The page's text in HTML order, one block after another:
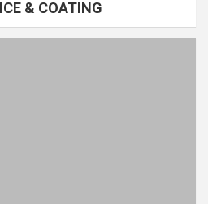
& COATING